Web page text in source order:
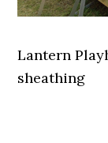
Lantern
sheathing